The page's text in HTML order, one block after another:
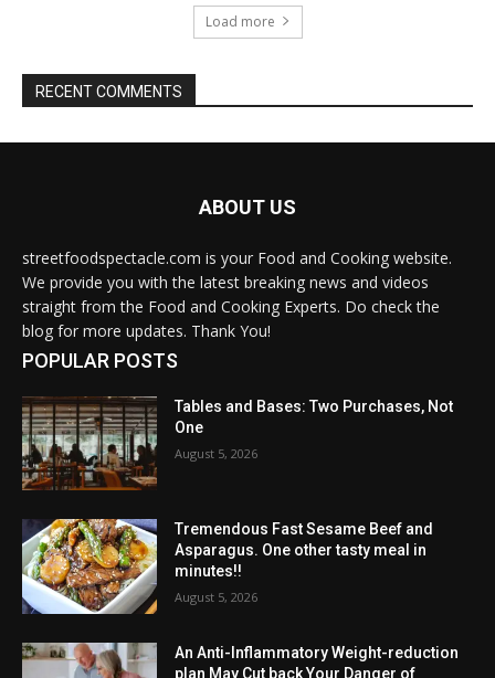
Load more
RECENT COMMENTS
ABOUT US
streetfoodspectacle.com is your Food and Cooking website.
We provide you with the latest breaking news and videos
straight from the Food and Cooking Experts. Do check the
blog for more updates. Thank You!
POPULAR POSTS
Tables and Bases: Two Purchases, Not
One
August 5, 2026
Tremendous Fast Sesame Beef and
Asparagus. One other tasty meal in
minutes!!
August 5, 2026
An Anti-Inflammatory Weight-reduction
plan May Cut back Your Danger of